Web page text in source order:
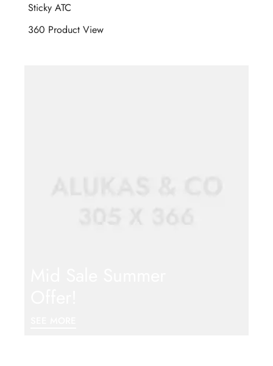
Sticky ATC
360 Product View